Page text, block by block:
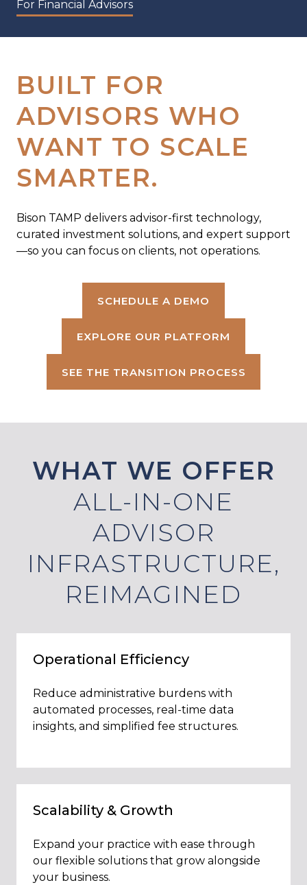
For Financial Advisors
BUILT FOR
ADVISORS WHO
WANT TO SCALE
SMARTER.
Bison TAMP delivers advisor-first technology,
curated investment solutions, and expert support
—so you can focus on clients, not operations.
SCHEDULE A DEMO
EXPLORE OUR PLATFORM
SEE THE TRANSITION PROCESS
WHAT WE OFFER
ALL-IN-ONE
ADVISOR
INFRASTRUCTURE,
REIMAGINED
Operational Efficiency
Reduce administrative burdens with
automated processes, real-time data
insights, and simplified fee structures.
Scalability & Growth
Expand your practice with ease through
our flexible solutions that grow alongside
your business.